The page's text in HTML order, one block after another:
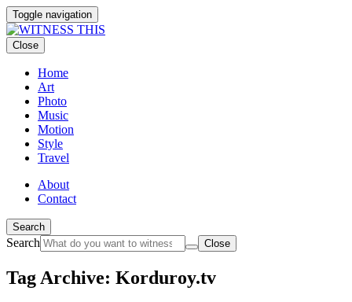
Toggle navigation
Close
Home
Art
Photo
Music
Motion
Style
Travel
About
Contact
Search
Search Close
Tag Archive: Korduroy.tv